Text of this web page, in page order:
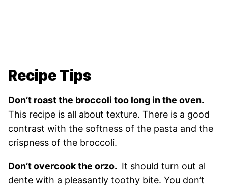
Recipe Tips
Don’t roast the broccoli too long in the oven.
This recipe is all about texture. There is a good
contrast with the softness of the pasta and the
crispness of the broccoli.
Don’t overcook the orzo. It should turn out al
dente with a pleasantly toothy bite. You don’t